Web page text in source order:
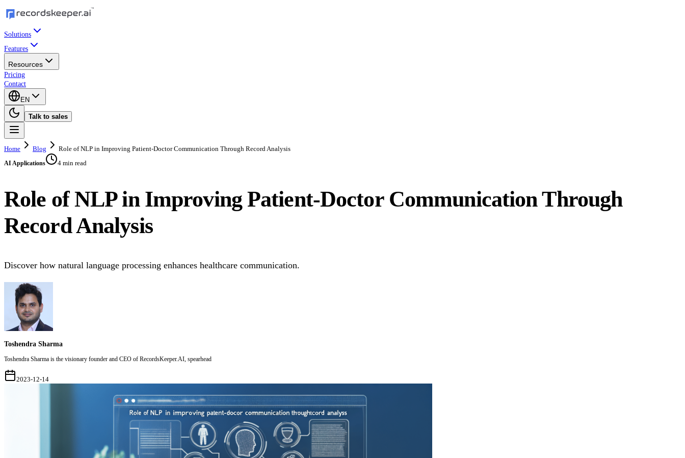
Solutions
Features
Resources
Pricing
Contact
EN
Talk to sales
Home Blog Role of NLP in Improving Patient-Doctor Communication Through Record Analysis
AI Applications 4 min read
Role of NLP in Improving Patient-Doctor Communication Through
Record Analysis
Discover how natural language processing enhances healthcare communication.
Toshendra Sharma
Toshendra Sharma is the visionary founder and CEO of RecordsKeeper.AI, spearhead
2023-12-14